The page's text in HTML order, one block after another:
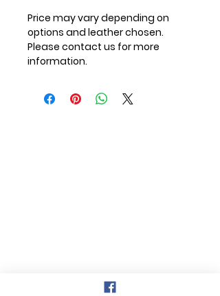
Price may vary depending on
options and leather chosen.
Please contact us for more
information.